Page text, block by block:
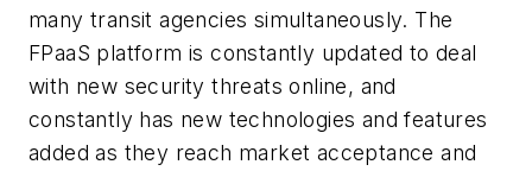
many transit agencies simultaneously. The
FPaaS platform is constantly updated to deal
with new security threats online, and
constantly has new technologies and features
added as they reach market acceptance and